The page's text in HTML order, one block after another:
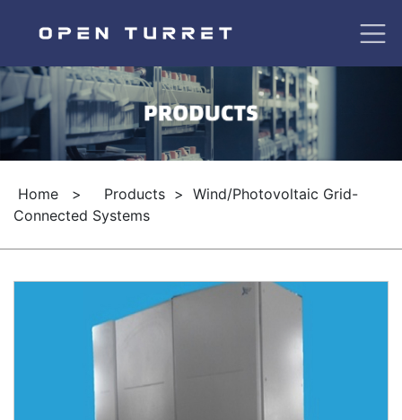
Home > Products > Wind/Photovoltaic Grid-
Connected Systems